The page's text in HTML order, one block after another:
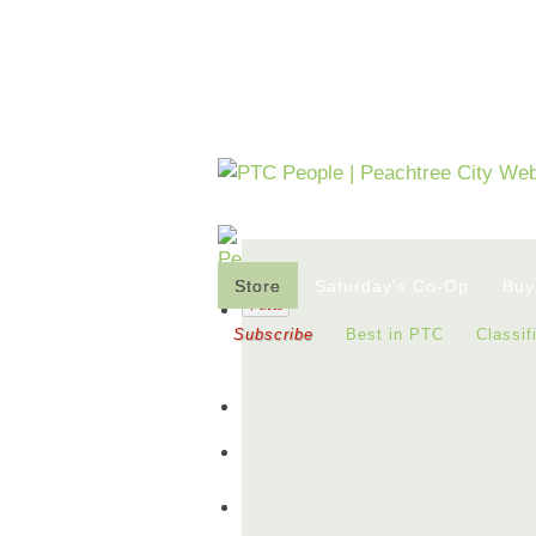
Store Saturday's Co-Op
Subscribe Best in PTC